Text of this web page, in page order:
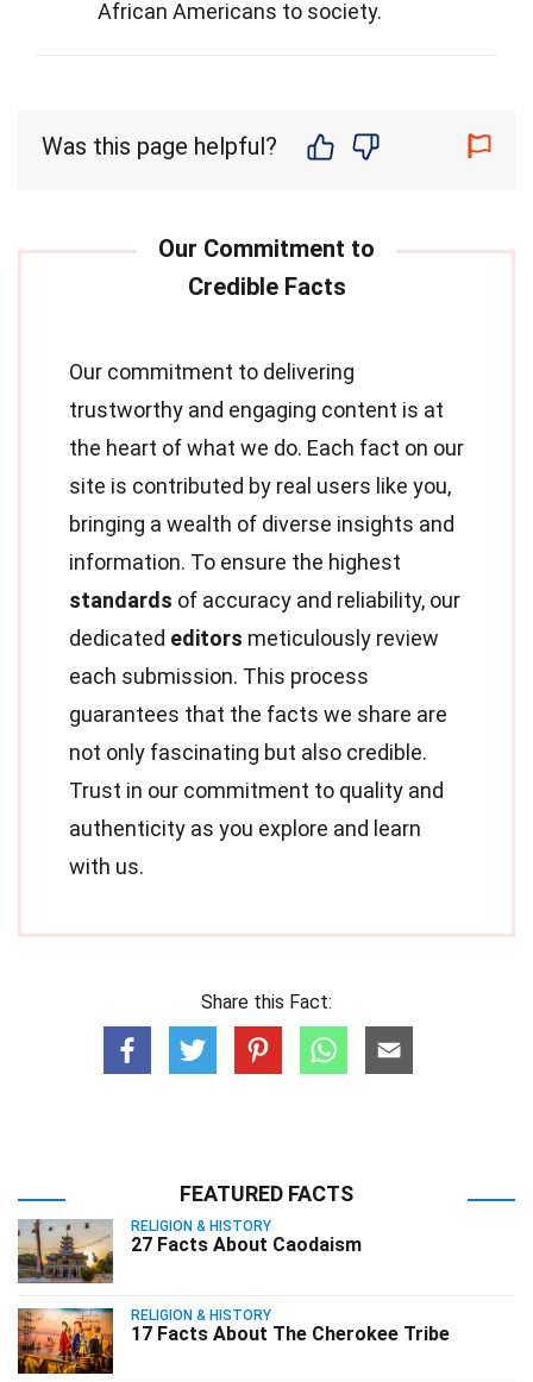
African Americans to society.
Was this page helpful?
Our commitment to delivering
trustworthy and engaging content is at
the heart of what we do. Each fact on our
site is contributed by real users like you,
bringing a wealth of diverse insights and
information. To ensure the highest
standards of accuracy and reliability, our
dedicated editors meticulously review
each submission. This process
guarantees that the facts we share are
not only fascinating but also credible.
Trust in our commitment to quality and
authenticity as you explore and learn
with us.
Share this Fact:
FEATURED FACTS
RELIGION & HISTORY
27 Facts About Caodaism
RELIGION & HISTORY
17 Facts About The Cherokee Tribe